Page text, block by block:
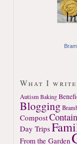
What I
Autism Baking
Blogging
Compost
Day Trips
From the Garden